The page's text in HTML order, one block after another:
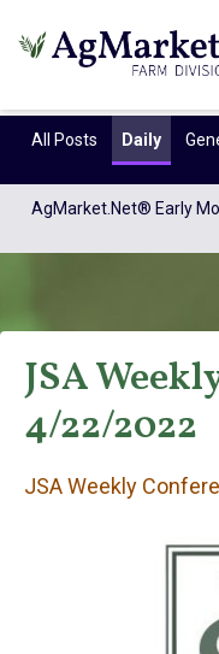
All Posts Daily
AgMarket.Net® Early
JSA
4/22/2022
JSA Weekly